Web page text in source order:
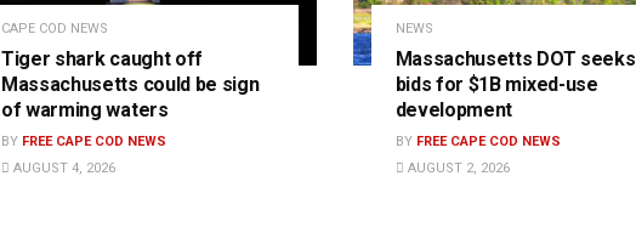
CAPE COD NEWS
Tiger shark caught off
Massachusetts could be sign
of warming waters
BY FREE CAPE COD NEWS
AUGUST 4, 2026
NEWS
Massachusetts DOT seeks
bids for $1B mixed-use
development
BY FREE CAPE COD NEWS
AUGUST 2, 2026